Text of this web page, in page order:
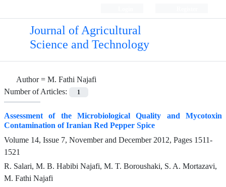
Journal of Agricultural
Science and Technology
Author = M. Fathi Najafi
Number of Articles:
1
Assessment of the Microbiological Quality and Mycotoxin
Contamination of Iranian Red Pepper Spice
Volume 14, Issue 7, November and December 2012, Pages 1511-
1521
R. Salari, M. B. Habibi Najafi, M. T. Boroushaki, S. A. Mortazavi,
M. Fathi Najafi